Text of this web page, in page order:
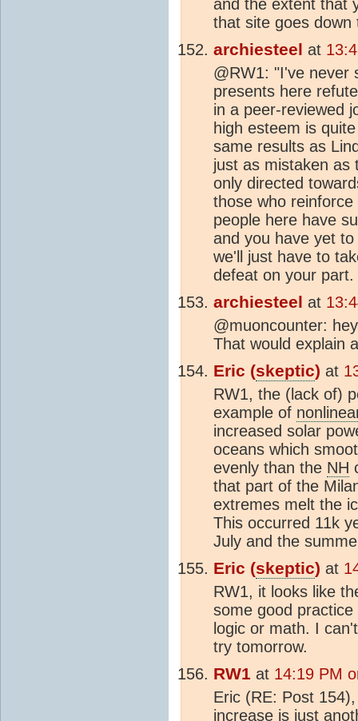
and the extent that
that site goes down
archiesteel at
@RW1: "I've never
presents here
in a peer-reviewed
high esteem is
same results as
just as mistaken
only directed
those who
people here have
and you have yet
we'll just have to
defeat on your part.
archiesteel at
@muoncounter:
That would explain
Eric (skeptic) at
RW1, the (lack of)
example of
increased solar
oceans which
evenly than the NH
that part of the
extremes melt the
This occurred 11k
July and the
Eric (skeptic) at
RW1, it looks like
some good
logic or math. I
try tomorrow.
RW1 at 14:19 PM
Eric (RE: Post
increase is just